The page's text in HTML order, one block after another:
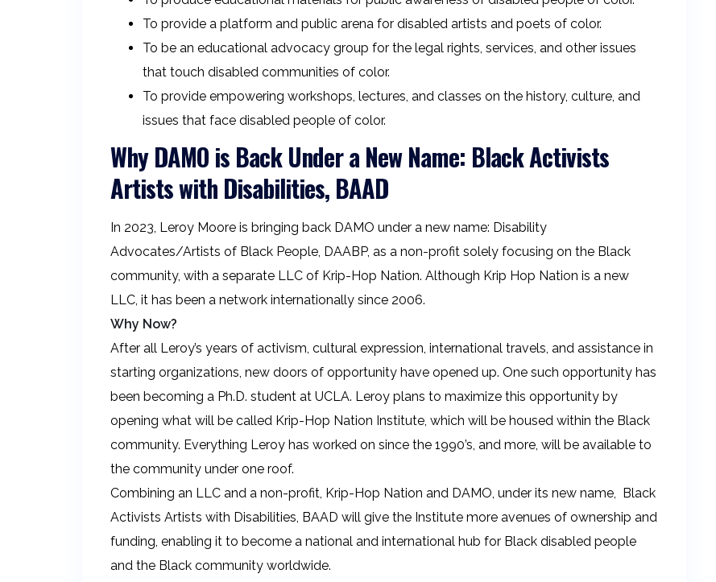
To provide a platform and public arena for disabled artists and poets of color.
To be an educational advocacy group for the legal rights, services, and other issues
that touch disabled communities of color.
To provide empowering workshops, lectures, and classes on the history, culture, and
issues that face disabled people of color.
Why DAMO is Back Under a New Name: Black Activists
Artists with Disabilities, BAAD
In 2023, Leroy Moore is bringing back DAMO under a new name: Disability
Advocates/Artists of Black People, DAABP, as a non-profit solely focusing on the Black
community, with a separate LLC of Krip-Hop Nation. Although Krip Hop Nation is a new
LLC, it has been a network internationally since 2006.
Why Now?
After all Leroy’s years of activism, cultural expression, international travels, and assistance in
starting organizations, new doors of opportunity have opened up. One such opportunity has
been becoming a Ph.D. student at UCLA. Leroy plans to maximize this opportunity by
opening what will be called Krip-Hop Nation Institute, which will be housed within the Black
community. Everything Leroy has worked on since the 1990’s, and more, will be available to
the community under one roof.
Combining an LLC and a non-profit, Krip-Hop Nation and DAMO, under its new name, Black
Activists Artists with Disabilities, BAAD will give the Institute more avenues of ownership and
funding, enabling it to become a national and international hub for Black disabled people
and the Black community worldwide.